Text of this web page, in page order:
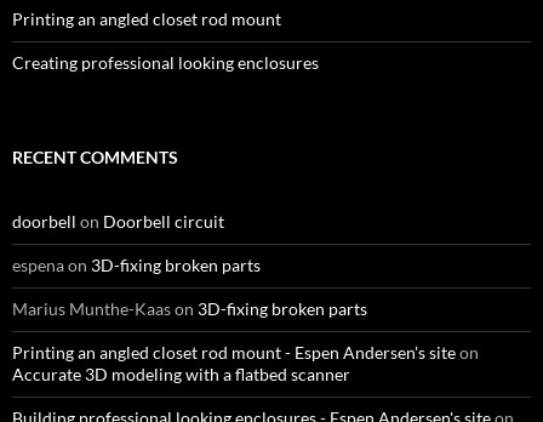
Printing an angled closet rod mount
Creating professional looking enclosures
RECENT COMMENTS
doorbell on Doorbell circuit
espenaon 3D-fixing broken parts
Marius Munthe-Kaason 3D-fixing broken parts
Printing an angled closet rod mount - Espen Andersen's siteon
Accurate 3D modeling with a flatbed scanner